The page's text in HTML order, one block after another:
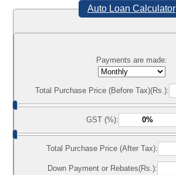
Auto Loan Calculator
Payments are made:
Total Purchase Price (Before Tax)(Rs.):
GST (%):
Total Purchase Price (After Tax):
Down Payment or Rebates(Rs.):